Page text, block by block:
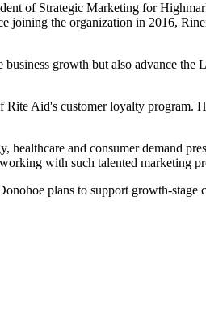
of Strategic Marketing for
joining the organization in 2016,
growth but also advance the
Aid's customer loyalty program.
and consumer demand
with such talented marketing
plans to support growth-stage